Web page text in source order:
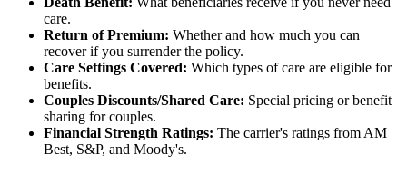
care.
Return of Premium: Whether and how much you can
recover if you surrender the policy.
Care Settings Covered: Which types of care are eligible for
benefits.
Couples Discounts/Shared Care: Special pricing or benefit
sharing for couples.
Financial Strength Ratings: The carrier's ratings from AM
Best, S&P, and Moody's.